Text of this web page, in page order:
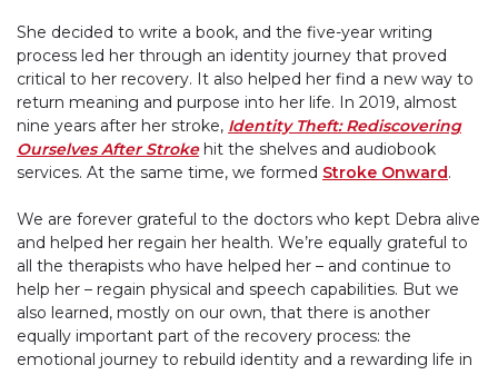
She decided to write a book, and the five-year writing
process led her through an identity journey that proved
critical to her recovery. It also helped her find a new way to
return meaning and purpose into her life. In 2019, almost
nine years after her stroke, Identity Theft: Rediscovering
Ourselves After Strokehit the shelves and audiobook
services. At the same time, we formed Stroke Onward.
We are forever grateful to the doctors who kept Debra alive
and helped her regain her health. We’re equally grateful to
all the therapists who have helped her – and continue to
help her – regain physical and speech capabilities. But we
also learned, mostly on our own, that there is another
equally important part of the recovery process: the
emotional journey to rebuild identity and a rewarding life in